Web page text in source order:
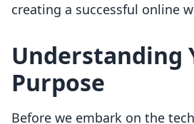
creating a successful online
Understanding
Purpose
Before we embark on the